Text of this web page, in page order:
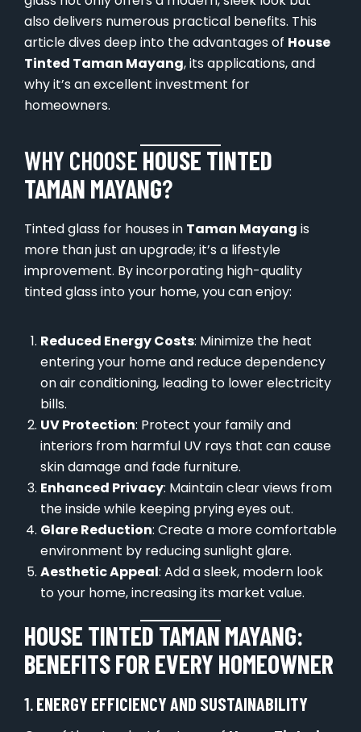
also delivers numerous practical benefits. This
article dives deep into the advantages of House
Tinted Taman Mayang, its applications, and
why it’s an excellent investment for
homeowners.
WHY CHOOSE HOUSE TINTED
TAMAN MAYANG?
Tinted glass for houses in Taman Mayang is
more than just an upgrade; it’s a lifestyle
improvement. By incorporating high-quality
tinted glass into your home, you can enjoy:
Reduced Energy Costs: Minimize the heat
entering your home and reduce dependency
on air conditioning, leading to lower electricity
bills.
UV Protection: Protect your family and
interiors from harmful UV rays that can cause
skin damage and fade furniture.
Enhanced Privacy: Maintain clear views from
the inside while keeping prying eyes out.
Glare Reduction: Create a more comfortable
environment by reducing sunlight glare.
Aesthetic Appeal: Add a sleek, modern look
to your home, increasing its market value.
HOUSE TINTED TAMAN MAYANG:
BENEFITS FOR EVERY HOMEOWNER
1.ENERGY EFFICIENCY AND SUSTAINABILITY